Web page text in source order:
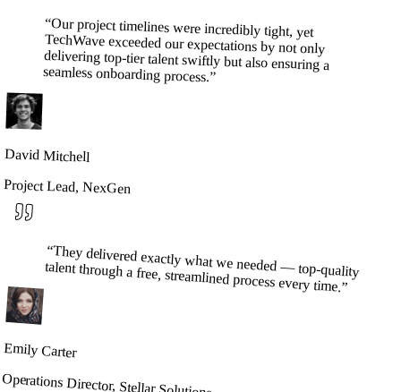
“Our project timelines were incredibly tight, yet
TechWave exceeded our expectations by not only
delivering top-tier talent swiftly but also ensuring a
seamless onboarding process. ”
David Mitchell
Project Lead, NexGen
“They delivered exactly what we needed — top-quality
talent through a free, streamlined process every time.”
Emily Carter
Operations Director, Stellar Solutions